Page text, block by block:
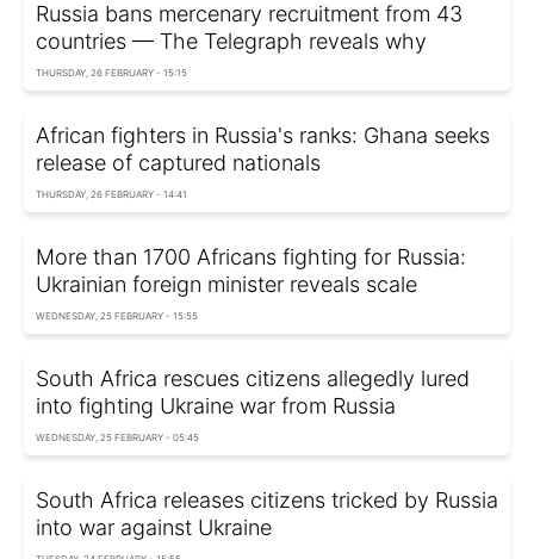
Russia bans mercenary recruitment from 43
countries — The Telegraph reveals why
THURSDAY, 26 FEBRUARY - 15:15
African fighters in Russia's ranks: Ghana seeks
release of captured nationals
THURSDAY, 26 FEBRUARY - 14:41
More than 1700 Africans fighting for Russia:
Ukrainian foreign minister reveals scale
WEDNESDAY, 25 FEBRUARY - 15:55
South Africa rescues citizens allegedly lured
into fighting Ukraine war from Russia
WEDNESDAY, 25 FEBRUARY - 05:45
South Africa releases citizens tricked by Russia
into war against Ukraine